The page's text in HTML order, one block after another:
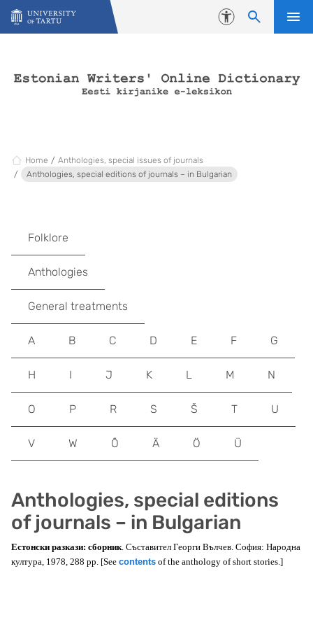
Skip to content
Accessibility
Home
Anthologies, special issues of journals
Anthologies, special editions of journals – in Bulgarian
Anthologies, special editions
of journals – in Bulgarian
Естонски разкази: сборник. Съставител Георги Вълчев. София: Народна
култура, 1978, 288 pp. [See contents of the anthology of short stories.]
Folklore
Anthologies
General treatments
A B C D E F G
H I J K L M N
O P R S Š T U
V W Õ Ä Ö Ü